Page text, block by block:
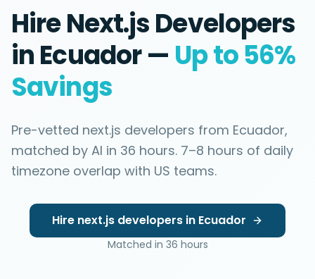
HireNext.js Developers
inEcuador— Up to 56%
Savings
Pre-vetted next.js developers from Ecuador,
matched by AI in 36 hours. 7–8 hours of daily
timezone overlap with US teams.
Hire next.js developers in Ecuador
Matched in 36 hours